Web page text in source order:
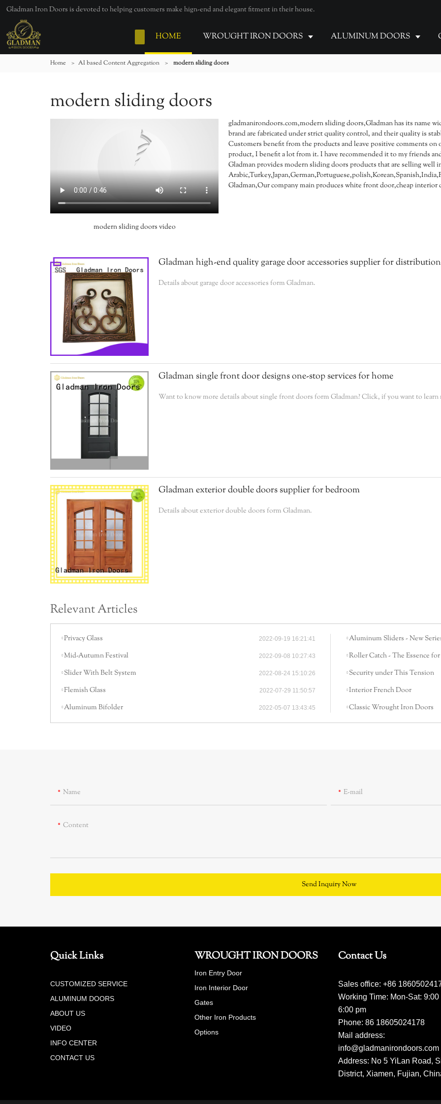
Gladman Iron Doors is devoted to helping customers make hign-end and elegant fitment in their house.
HOME WROUGHT IRON DOORS ALUMINUM DOORS
Home > AI based Content Aggregation > modern sliding doors
modern sliding doors
modern sliding doors video
gladmanirondoors.com,modern sliding doors,Gladman has its name
brand are fabricated under strict quality control, and their quality is
Customers benefit from the products and leave positive comments
product, I benefit a lot from it. I have recommended it to my friends
Gladman provides modern sliding doors products that are selling well
Gladman,Our company main produces white front door,cheap interior
Gladman high-end quality garage door accessories supplier for distribution
Details about garage door accessories form Gladman.
Gladman single front door designs one-stop services for home
Want to know more details about single front doors form Gladman? Click, if you want to learn
Gladman exterior double doors supplier for bedroom
Details about exterior double doors form Gladman.
Relevant Articles
Privacy Glass 2022-09-19 16:21:41
Mid-Autumn Festival 2022-09-08 10:27:43
Slider With Belt System 2022-08-24 15:10:26
Flemish Glass 2022-07-29 11:50:57
Aluminum Bifolder 2022-05-07 13:43:45
Aluminum Sliders - New
Roller Catch - The Essence
Security under This Tension
Interior French Door
Classic Wrought Iron Doors
Name E-mail
Content
Send Inquiry Now
Quick Links
CUSTOMIZED SERVICE
ALUMINUM DOORS
ABOUT US
VIDEO
INFO CENTER
CONTACT US
WROUGHT IRON DOORS
Iron Entry Door
Iron Interior Door
Gates
Other Iron Products
Options
Contact Us
Sales office: +86
Working Time: Mon-Sat: 9:00
6:00 pm
Phone: 86 18605024178
Mail address:
info@gladmanirondoors.com
Address: No 5 YiLan Road,
District, Xiamen, Fujian,